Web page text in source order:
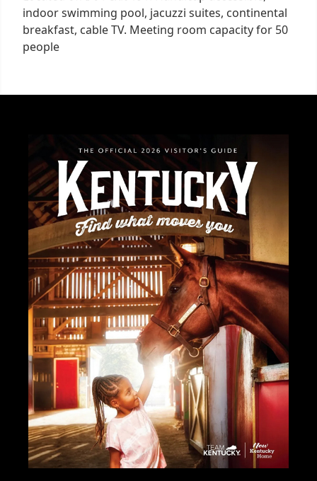
indoor swimming pool, jacuzzi suites, continental
breakfast, cable TV. Meeting room capacity for 50
people